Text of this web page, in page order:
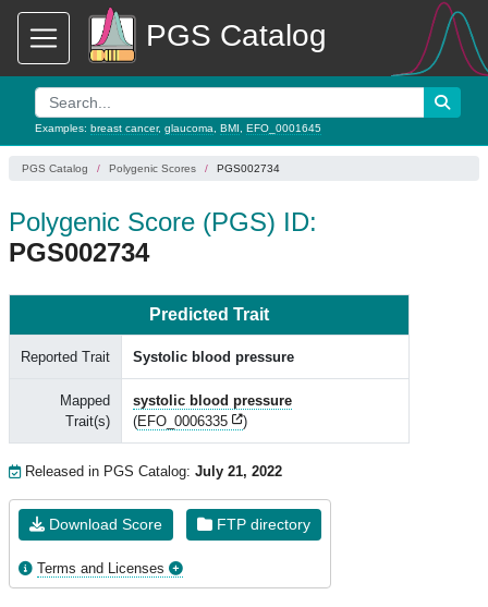
PGS Catalog
Examples: breast cancer, glaucoma BMI EFO_0001645
PGS Catalog Polygenic Scores PGS002734
Polygenic Score (PGS) ID:
PGS002734
Predicted Trait
Reported Trait Systolic blood pressure
Mapped
Trait(s)
systolic blood pressure
(EFO_0006335 )
Released in PGS Catalog: July 21, 2022
Download Score FTP directory
Terms and Licenses